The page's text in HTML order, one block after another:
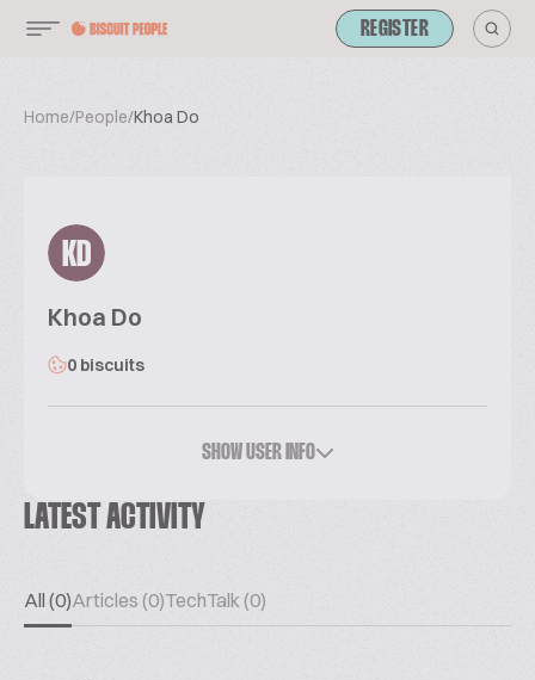
REGISTER
Home/People/Khoa Do
KD
Khoa Do
0 biscuits
SHOW USER INFO
LATEST ACTIVITY
All (0)Articles (0)TechTalk (0)